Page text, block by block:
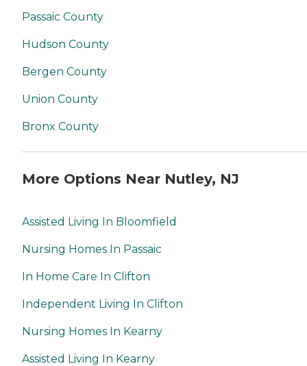
Passaic County
Hudson County
Bergen County
Union County
Bronx County
More Options Near Nutley, NJ
Assisted Living In Bloomfield
Nursing Homes In Passaic
In Home Care In Clifton
Independent Living In Clifton
Nursing Homes In Kearny
Assisted Living In Kearny